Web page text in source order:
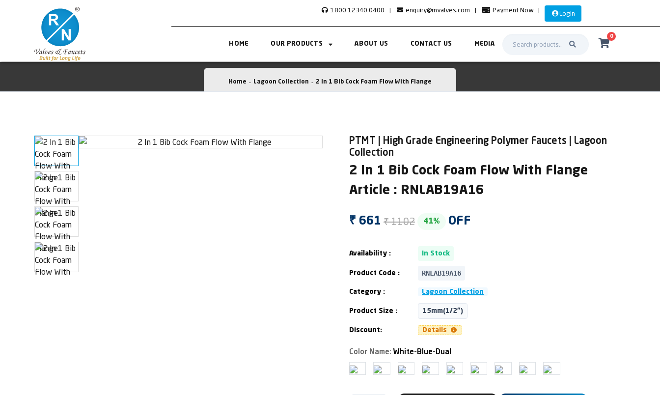
1800 12340 0400 | enquiry@rnvalves.com | Payment Now | Login
HOME OUR PRODUCTS ABOUT US CONTACT US MEDIA
0
Home Lagoon Collection 2 In 1 Bib Cock Foam Flow With Flange
PTMT | High Grade Engineering Polymer Faucets | Lagoon
Collection
2 In 1 Bib Cock Foam Flow With Flange
Article : RNLAB19A16
₹ 661 ₹ 1102 41% OFF
Availability : In Stock
Product Code : RNLAB19A16
Category : Lagoon Collection
Product Size : 15mm(1/2")
Discount: Details
Color Name: White-Blue-Dual